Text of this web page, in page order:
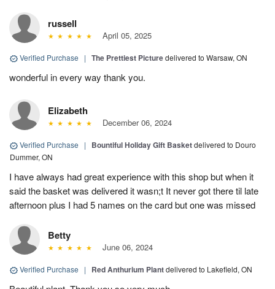
russell
April 05, 2025
Verified Purchase | The Prettiest Picturedelivered to Warsaw, ON
wonderful in every way thank you.
Elizabeth
December 06, 2024
Verified Purchase | Bountiful Holiday Gift Basketdelivered to Douro
Dummer, ON
I have always had great experience with this shop but when it
said the basket was delivered it wasn;t It never got there til late
afternoon plus I had 5 names on the card but one was missed
Betty
June 06, 2024
Verified Purchase | Red Anthurium Plantdelivered to Lakefield, ON